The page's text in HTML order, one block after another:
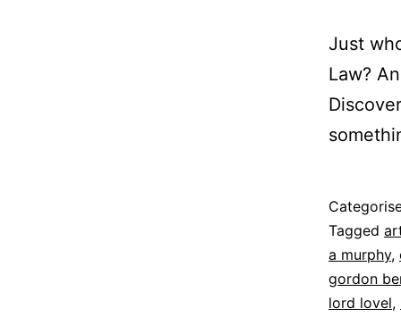
Just
Law?
Published
27
April
2026
Tagged
a murphy,
gordon
lord lovel,